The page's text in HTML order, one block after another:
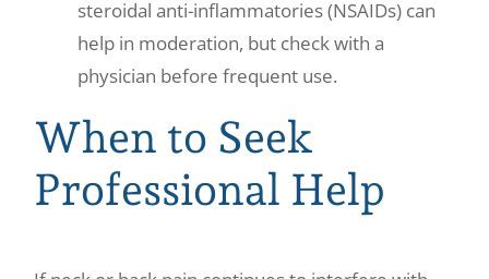
steroidal anti-inflammatories (NSAIDs) can
help in moderation, but check with a
physician before frequent use.
When to Seek
Professional Help